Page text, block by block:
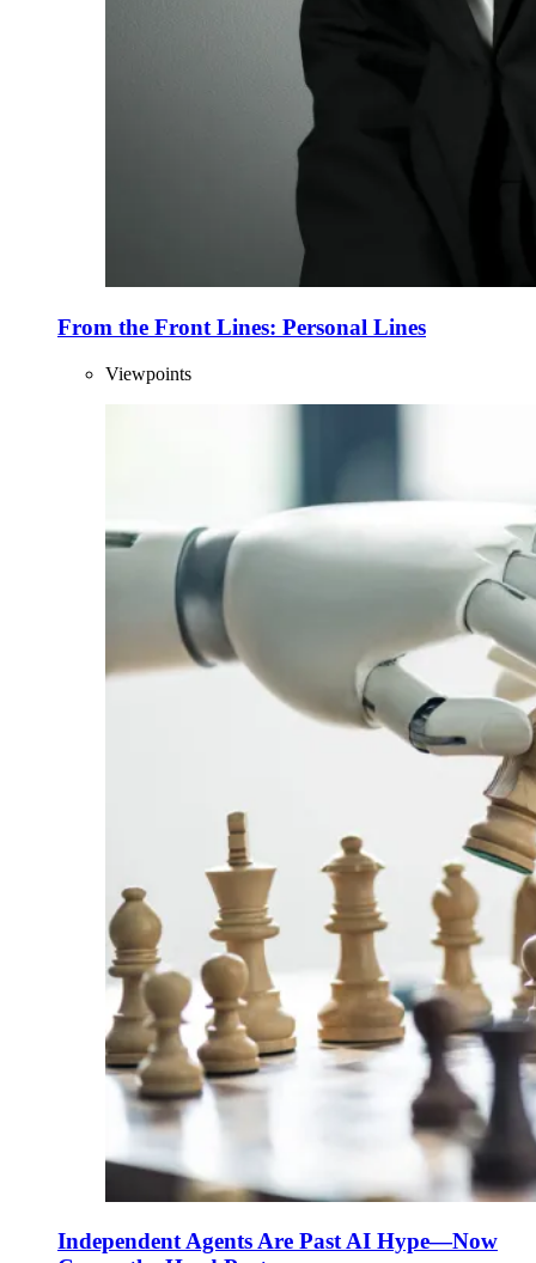
From the Front Lines: Personal Lines
Viewpoints
Independent Agents Are Past AI Hype—Now